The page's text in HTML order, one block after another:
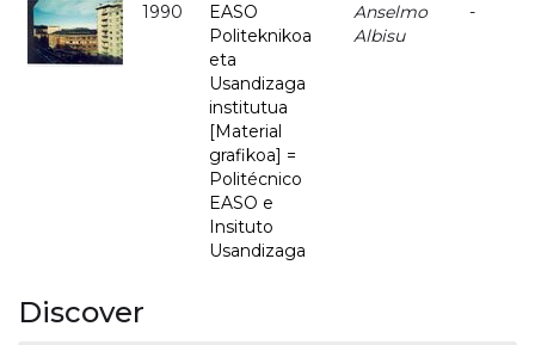
1990
EASO
Politeknikoa
eta
Usandizaga
institutua
[Material
grafikoa] =
Politécnico
EASO e
Insituto
Usandizaga
Anselmo
Albisu
-
Discover